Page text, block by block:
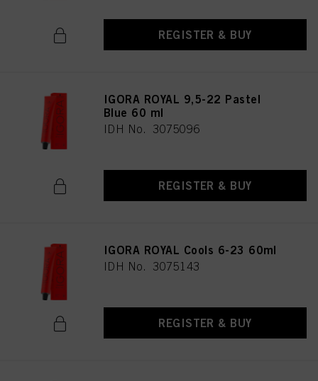
REGISTER & BUY
IGORA ROYAL 9,5-22 Pastel
Blue 60 ml
IDH No. 3075096
REGISTER & BUY
IGORA ROYAL Cools 6-23 60ml
IDH No. 3075143
REGISTER & BUY